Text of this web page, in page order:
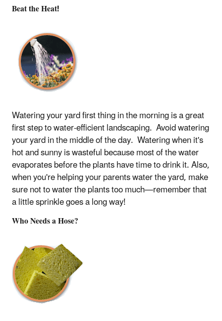
Beat the Heat!
Watering your yard first thing in the morning is a great
first step to water-efficient landscaping. Avoid watering
your yard in the middle of the day. Watering when it's
hot and sunny is wasteful because most of the water
evaporates before the plants have time to drink it. Also,
when you're helping your parents water the yard, make
sure not to water the plants too much—remember that
a little sprinkle goes a long way!
Who Needs a Hose?